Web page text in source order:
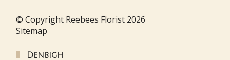
© Copyright Reebees Florist 2026
Sitemap
Denbigh